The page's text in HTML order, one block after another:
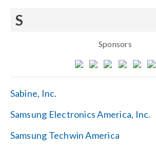
S
Sponsors
Sabine, Inc.
Samsung Electronics America, Inc.
Samsung Techwin America